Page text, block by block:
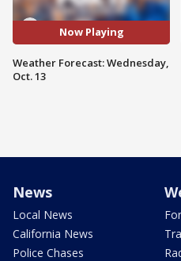
Now Playing
Weather Forecast: Wednesday,
Oct. 13
News
Local News
California News
Police Chases